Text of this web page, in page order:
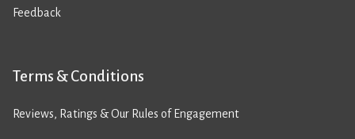
Feedback
Terms & Conditions
Reviews, Ratings & Our Rules of Engagement